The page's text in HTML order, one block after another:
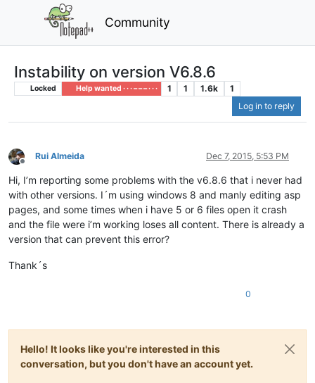
Community
Instability on version V6.8.6
Locked Help wanted · · · – – – · · · 1 1 1.6k
1
Log in to reply
Offline
Rui Almeida Dec 7, 2015, 5:53 PM
Hi, I’m reporting some problems with the v6.8.6 that i never had
with other versions. I´m using windows 8 and manly editing asp
pages, and some times when i have 5 or 6 files open it crash
and the file were i’m working loses all content. There is already a
version that can prevent this error?
Thank´s
0
Hello! It looks like you're interested in this
conversation, but you don't have an account yet.